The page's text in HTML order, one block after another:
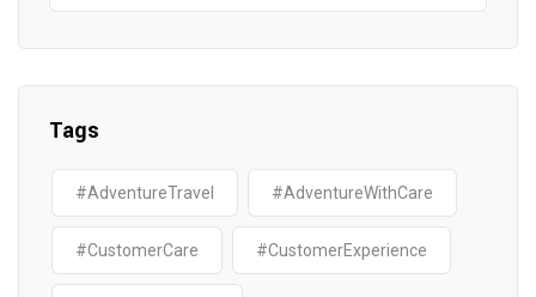
Tags
#AdventureTravel #AdventureWithCare
#CustomerCare #CustomerExperience